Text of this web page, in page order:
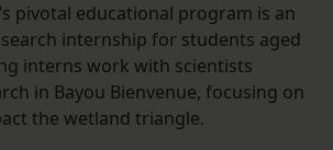
pivotal educational program is an
internship for students aged
interns work with scientists
in Bayou Bienvenue, focusing on
the wetland triangle.